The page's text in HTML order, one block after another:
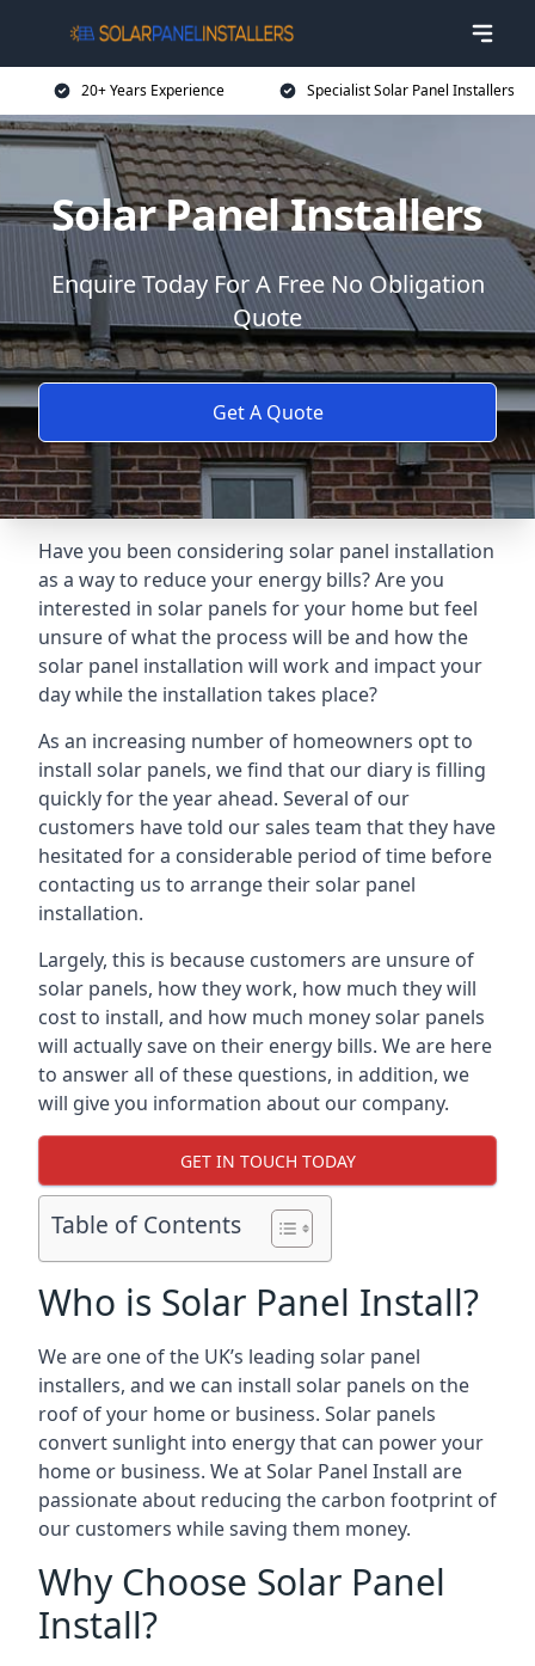
20+ Years Experience Specialist Solar Panel Installers
Solar Panel Installers
Enquire Today For A Free No Obligation
Quote
Get A Quote
Have you been considering solar panel installation
as a way to reduce your energy bills? Are you
interested in solar panels for your home but feel
unsure of what the process will be and how the
solar panel installation will work and impact your
day while the installation takes place?
As an increasing number of homeowners opt to
install solar panels, we find that our diary is filling
quickly for the year ahead. Several of our
customers have told our sales team that they have
hesitated for a considerable period of time before
contacting us to arrange their solar panel
installation.
Largely, this is because customers are unsure of
solar panels, how they work, how much they will
cost to install, and how much money solar panels
will actually save on their energy bills. We are here
to answer all of these questions, in addition, we
will give you information about our company.
GET IN TOUCH TODAY
Table of Contents
Who is Solar Panel Install?
We are one of the UK’s leading solar panel
installers, and we can install solar panels on the
roof of your home or business. Solar panels
convert sunlight into energy that can power your
home or business. We at Solar Panel Install are
passionate about reducing the carbon footprint of
our customers while saving them money.
Why Choose Solar Panel
Install?